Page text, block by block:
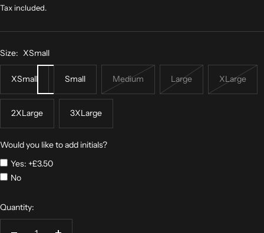
price
price
Tax included.
Size: XSmall
XSmall Small Medium Large XLarge
2XLarge 3XLarge
Would you like to add initials?
Yes: +£3.50
No
Quantity: